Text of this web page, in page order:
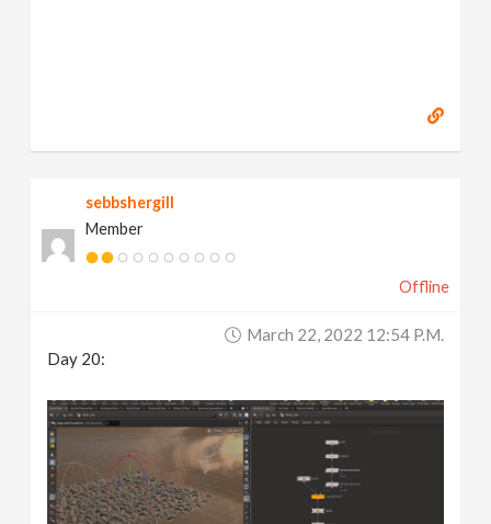
sebbshergill
Member
Offline
March 22, 2022 12:54 P.m.
Day 20: